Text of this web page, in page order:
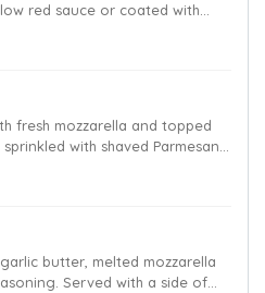
red sauce or coated with
served with traditional mustard.
fresh mozzarella and topped
with shaved Parmesan,
butter, melted mozzarella
Served with a side of